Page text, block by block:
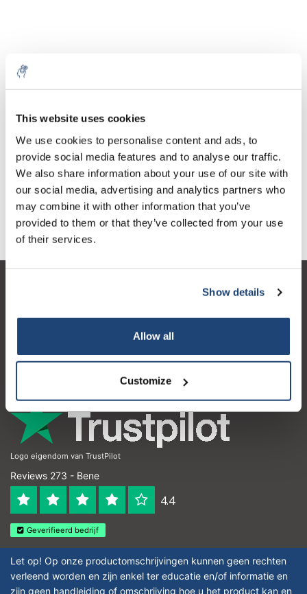
This website uses cookies
We use cookies to personalise content and ads, to
provide social media features and to analyse our traffic.
We also share information about your use of our site with
our social media, advertising and analytics partners who
may combine it with other information that you’ve
provided to them or that they’ve collected from your use
of their services.
Show details
Allow all
Customize
1 pezzo IVA Esc.
€65,11
IVA Incl.
Aggiungi al carrello
Informazioni
Il mio account
Logo eigendom van TrustPilot
Reviews 273 - Bene
4.4
Geverifieerd bedrijf
Let op! Op onze productomschrijvingen kunnen geen rechten
verleend worden en zijn enkel ter educatie en/of informatie en
zijn geen handleiding of omschrijving hoe u het product kan en